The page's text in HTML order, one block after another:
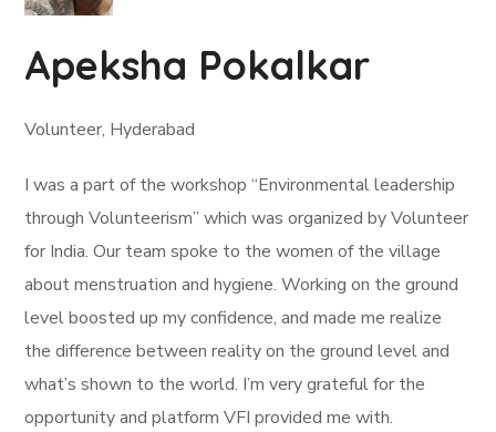
Apeksha Pokalkar
Volunteer, Hyderabad
I was a part of the workshop “Environmental leadership
through Volunteerism” which was organized by Volunteer
for India. Our team spoke to the women of the village
about menstruation and hygiene. Working on the ground
level boosted up my confidence, and made me realize
the difference between reality on the ground level and
what’s shown to the world. I’m very grateful for the
opportunity and platform VFI provided me with.